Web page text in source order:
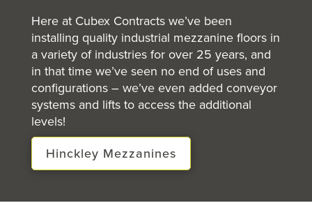
Here at Cubex Contracts we’ve been
installing quality industrial mezzanine floors in
a variety of industries for over 25 years, and
in that time we’ve seen no end of uses and
configurations – we’ve even added conveyor
systems and lifts to access the additional
levels!
Hinckley Mezzanines